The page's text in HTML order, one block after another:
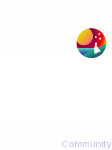
Community